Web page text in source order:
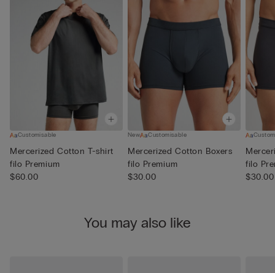
Customisable
Mercerized Cotton T-shirt
filo Premium
$60.00
New Customisable
Mercerized Cotton Boxers
filo Premium
$30.00
filo
$30.00
You may also like